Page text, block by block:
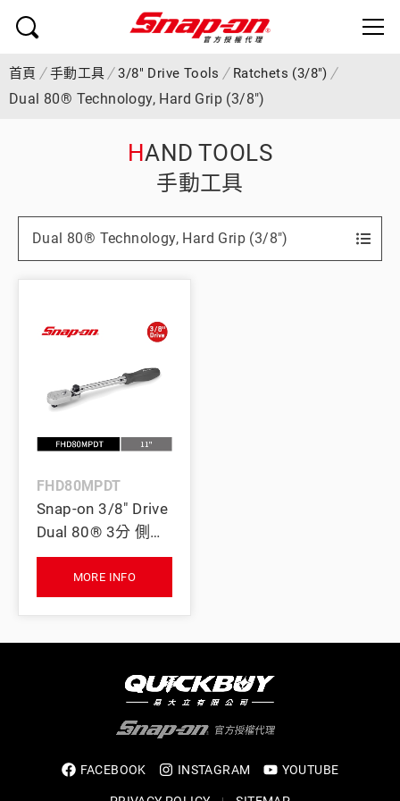
首頁 手動工具 3/8" Drive Tools Ratchets (3/8")
Dual 80® Technology, Hard Grip (3/8")
HAND TOOLS
手動工具
Dual 80® Technology, Hard Grip (3/8")
FHD80MPDT
Snap-on 3/8" Drive
Dual 80® 3分 側向
搖頭可逆棘輪扳手
(鈦灰)MORE INFO
FACEBOOK INSTAGRAM YOUTUBE